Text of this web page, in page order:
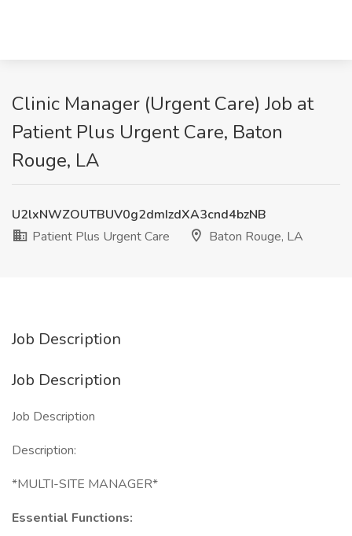
Clinic Manager (Urgent Care) Job at
Patient Plus Urgent Care, Baton
Rouge, LA
U2lxNWZOUTBUV0g2dmIzdXA3cnd4bzNB
Patient Plus Urgent Care
Baton Rouge, LA
Job Description
Job Description
Job Description
Description:
*MULTI-SITE MANAGER*
Essential Functions: